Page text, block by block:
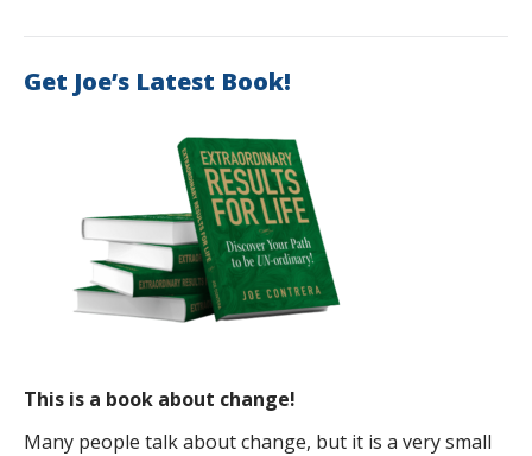
Get Joe’s Latest Book!
This is a book about change!
Many people talk about change, but it is a very small